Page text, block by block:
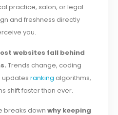
practice, salon, or legal
and freshness directly
you.
websites fall behind
Trends change, coding
updatesranking algorithms,
shift faster than ever.
breaks downwhy keeping